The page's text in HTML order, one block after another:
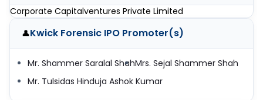
Corporate Capitalventures Private Limited
👤Kwick Forensic IPO Promoter(s)
Mr. Shammer Saralal ShahMrs. Sejal Shammer Shah
Mr. Tulsidas Hinduja Ashok Kumar